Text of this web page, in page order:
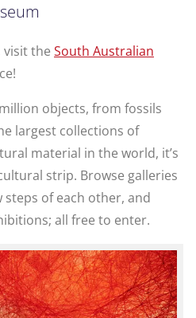
visit the South Australian
objects, from fossils
largest collections of
material in the world, it’s
strip. Browse galleries
of each other, and
all free to enter.